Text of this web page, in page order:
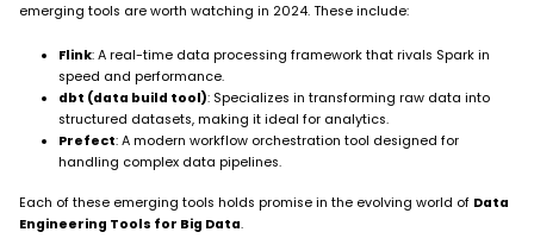
emerging tools are worth watching in 2024. These include:
Flink: A real-time data processing framework that rivals Spark in
speed and performance.
dbt (data build tool): Specializes in transforming raw data into
structured datasets, making it ideal for analytics.
Prefect: A modern workflow orchestration tool designed for
handling complex data pipelines.
Each of these emerging tools holds promise in the evolving world of Data
Engineering Tools for Big Data.